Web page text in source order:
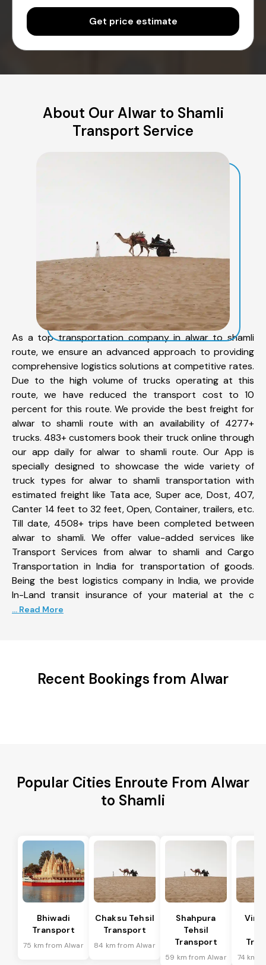
Get price estimate
About Our Alwar to Shamli
Transport Service
As a top transportation company in alwar to shamli
route, we ensure an advanced approach to providing
comprehensive logistics solutions at competitive rates.
Due to the high volume of trucks operating at this
route, we have reduced the transport cost to 10
percent for this route. We provide the best freight for
alwar to shamli route with an availability of 4277+
trucks. 483+ customers book their truck online through
our app daily for alwar to shamli route. Our App is
specially designed to showcase the wide variety of
truck types for alwar to shamli transportation with
estimated freight like Tata ace, Super ace, Dost, 407,
Canter 14 feet to 32 feet, Open, Container, trailers, etc.
Till date, 4508+ trips have been completed between
alwar to shamli. We offer value-added services like
Transport Services from alwar to shamli and Cargo
Transportation in India for transportation of goods.
Being the best logistics company in India, we provide
In-Land transit insurance of your material at the c
... Read More
Recent Bookings from Alwar
Popular Cities Enroute From Alwar
to Shamli
Bhiwadi
Transport
75 km from Alwar
Chaksu Tehsil
Transport
84 km from Alwar
Shahpura
Tehsil
Transport
59 km from Alwar 74 km